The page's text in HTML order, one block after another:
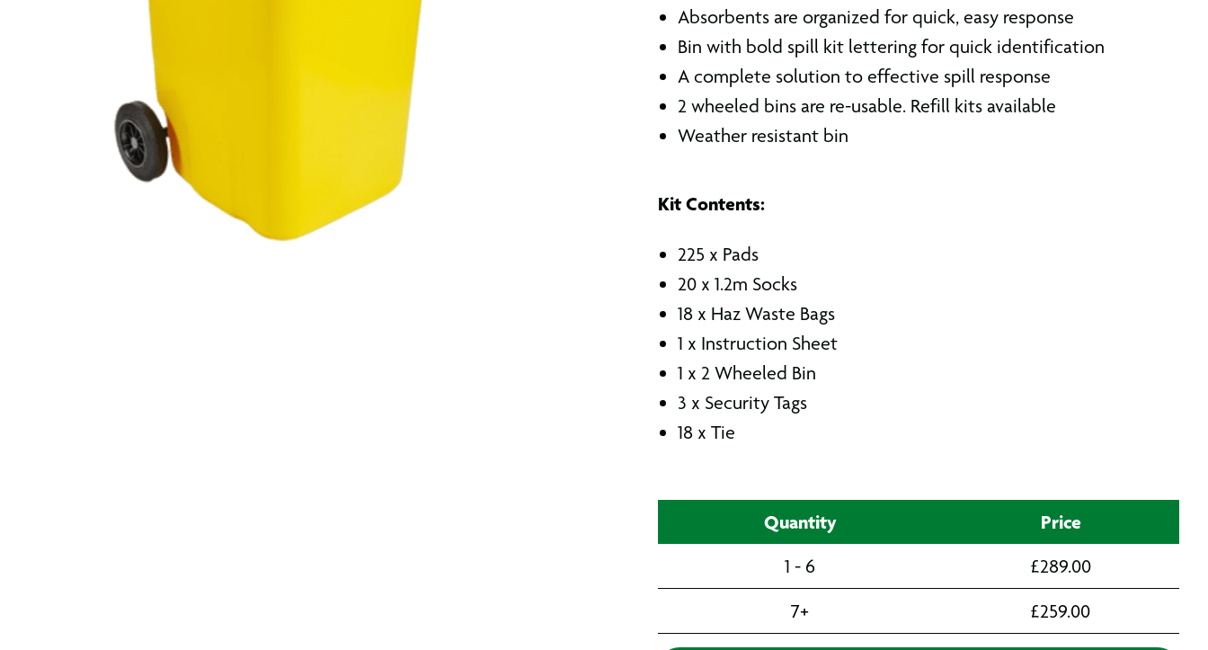
Absorbents are organized for quick, easy response
Bin with bold spill kit lettering for quick identification
A complete solution to effective spill response
2 wheeled bins are re-usable. Refill kits available
Weather resistant bin
Kit Contents:
225 x Pads
20 x 1.2m Socks
18 x Haz Waste Bags
1 x Instruction Sheet
1 x 2 Wheeled Bin
3 x Security Tags
18 x Tie
Quantity Price
1 - 6 £289.00
7+
£259.00